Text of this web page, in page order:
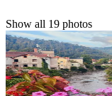
Show all 19 photos